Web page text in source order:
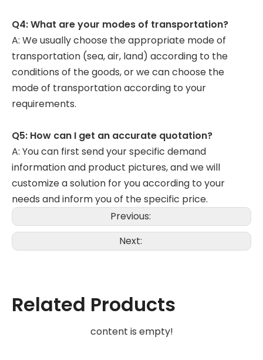
Q4: What are your modes of transportation?
A: We usually choose the appropriate mode of
transportation (sea, air, land) according to the
conditions of the goods, or we can choose the
mode of transportation according to your
requirements.
Q5: How can I get an accurate quotation?
A: You can first send your specific demand
information and product pictures, and we will
customize a solution for you according to your
needs and inform you of the specific price.
Previous:
Next:
Related Products
content is empty!